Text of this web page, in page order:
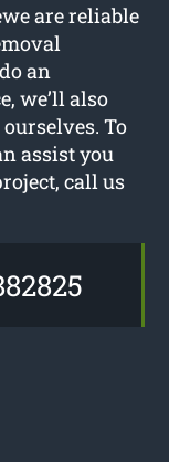
are reliable
an
we’ll also
To
assist you
call us